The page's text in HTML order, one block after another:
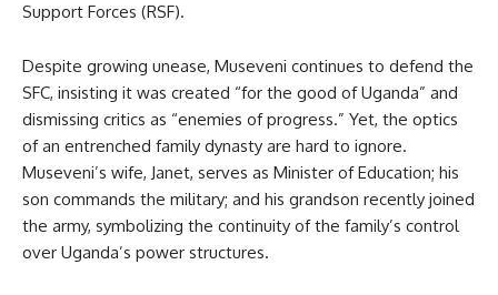
Support Forces (RSF).
Despite growing unease, Museveni continues to defend the
SFC, insisting it was created “for the good of Uganda” and
dismissing critics as “enemies of progress.” Yet, the optics
of an entrenched family dynasty are hard to ignore.
Museveni’s wife, Janet, serves as Minister of Education; his
son commands the military; and his grandson recently joined
the army, symbolizing the continuity of the family’s control
over Uganda’s power structures.